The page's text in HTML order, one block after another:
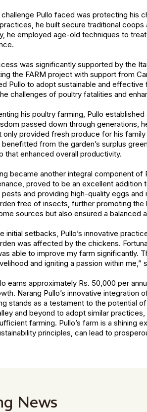
challenge Pullo faced was protecting his
he built secure traditional
he employed age-old techniques to
was significantly supported by the
the FARM project with support from
Pullo to adopt sustainable and
challenges of poultry fatalities and
his poultry farming, Pullo
passed down through generations,
only provided fresh produce for his
from the garden’s surplus
that enhanced overall productivity.
became another integral component of
proved to be an excellent addition
and providing high-quality eggs
free of insects, further promoting
sources but also ensured a balanced
initial setbacks, Pullo’s innovative
was affected by the chickens.
able to improve my farm significantly.
and igniting a passion within me,”
earns approximately Rs. 50,000 per
Narang Pullo’s innovative
stands as a testament to the potential
and beyond to adopt similar
farming. Pullo’s farm is a shining
principles, can lead to
News